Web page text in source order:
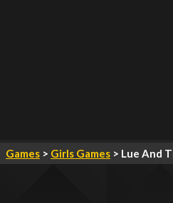
Games > Girls Games > Lue And